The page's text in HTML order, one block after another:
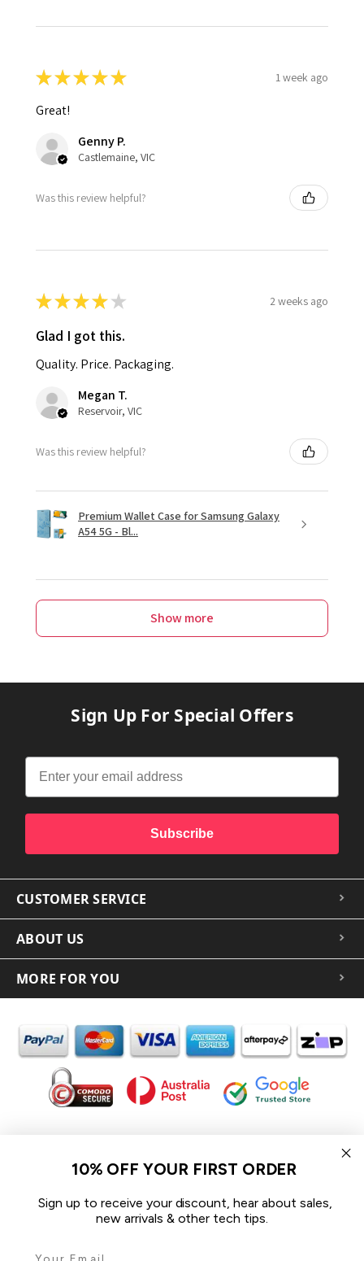
★★★★★ 1 week ago
Great!
Genny P.
Castlemaine, VIC
Was this review helpful?
★★★★ ★ 2 weeks ago
Glad I got this.
Quality. Price. Packaging.
Megan T.
Reservoir, VIC
Was this review helpful?
Premium Wallet Case for Samsung Galaxy
A54 5G - Bl...
Show more
Sign Up For Special Offers
Subscribe
CUSTOMER SERVICE
ABOUT US
MORE FOR YOU
In the spirit of reconciliation iCoverLover acknowledges the
Traditional Custodians of Country throughout Australia and their
We pay our respect to their Elders past and present and extend
that respect to all Aboriginal and Torres Strait Islander peoples
10% OFF YOUR FIRST ORDER
Sign up to receive your discount, hear about sales,
new arrivals & other tech tips.